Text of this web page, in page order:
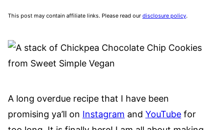
This post may contain affiliate links. Please read our disclosure policy.
A long overdue recipe that I have been
promising ya’ll on Instagram and YouTube for